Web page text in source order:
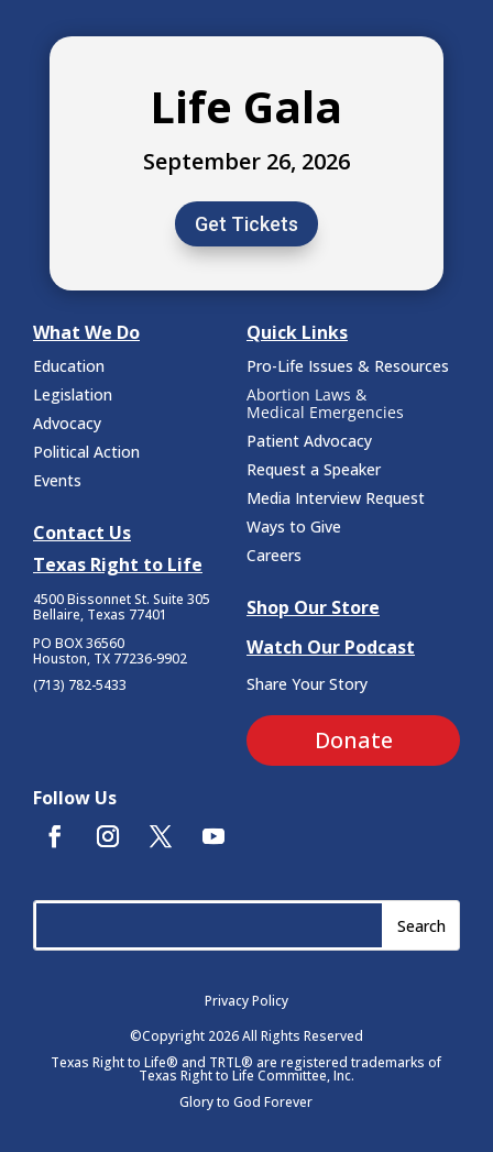
Life Gala
September 26, 2026
Get Tickets
What We Do
Education
Legislation
Advocacy
Political Action
Events
Contact Us
Texas Right to Life
4500 Bissonnet St. Suite 305
Bellaire, Texas 77401
PO BOX 36560
Houston, TX 77236-9902
(713) 782-5433
Quick Links
Pro-Life Issues & Resources
Abortion Laws &
Medical Emergencies
Patient Advocacy
Request a Speaker
Media Interview Request
Ways to Give
Careers
Shop Our Store
Watch Our Podcast
Share Your Story
Donate
Follow Us
Privacy Policy
©Copyright 2026 All Rights Reserved
Texas Right to Life® and TRTL® are registered trademarks of
Texas Right to Life Committee, Inc.
Glory to God Forever